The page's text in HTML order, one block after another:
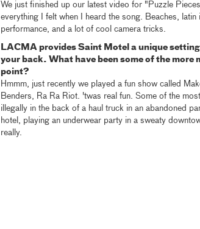
We just finished up our latest video for "Puzzle
everything I felt when I heard the song. Beaches,
performance, and a lot of cool camera tricks.
LACMA provides Saint Motel a unique
your back. What have been some of the more
point?
Hmmm, just recently we played a fun show called
Benders, Ra Ra Riot. 'twas real fun. Some of the
illegally in the back of a haul truck in an abandoned
hotel, playing an underwear party in a sweaty
really.